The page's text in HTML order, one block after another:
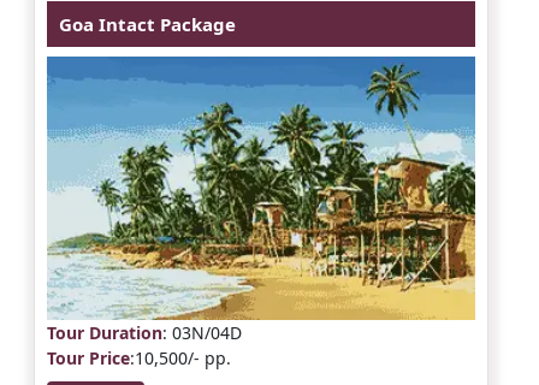
Goa Intact Package
Tour Duration: 03N/04D
Tour Price:10,500/- pp.